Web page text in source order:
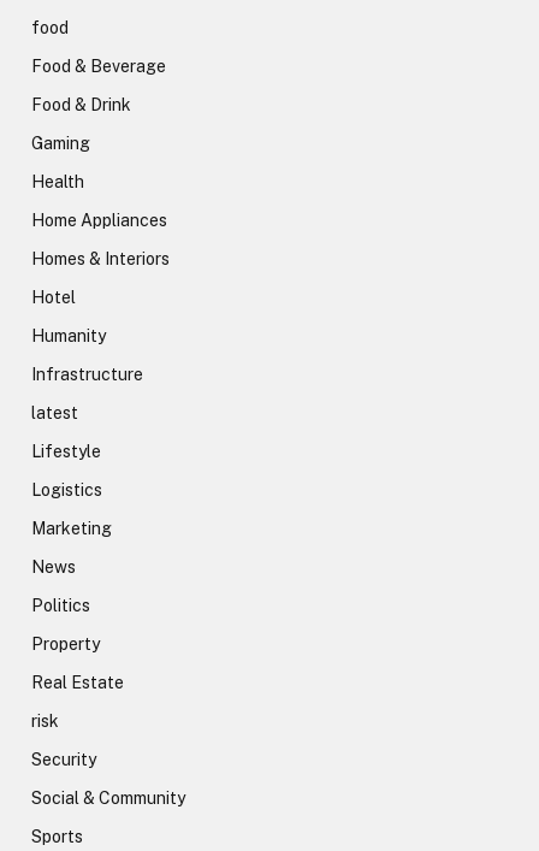
food
Food & Beverage
Food & Drink
Gaming
Health
Home Appliances
Homes & Interiors
Hotel
Humanity
Infrastructure
latest
Lifestyle
Logistics
Marketing
News
Politics
Property
Real Estate
risk
Security
Social & Community
Sports